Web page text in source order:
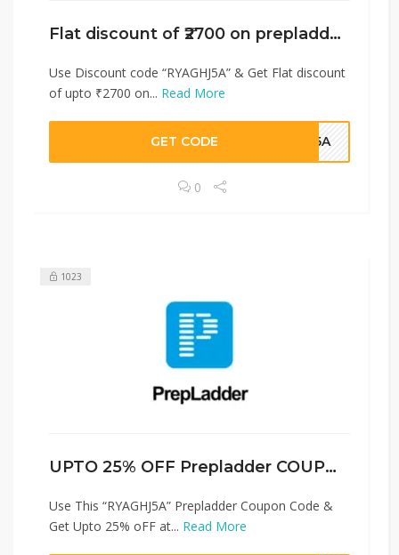
Flat discount of ₹2700 on prepladder￼
Use Discount code “RYAGHJ5A” & Get Flat discount
of upto ₹2700 on... Read More
GET CODE HJ5A
0
1023
UPTO 25% OFF Prepladder COUPON CODES
Use This “RYAGHJ5A” Prepladder Coupon Code &
Get Upto 25% oFF at... Read More